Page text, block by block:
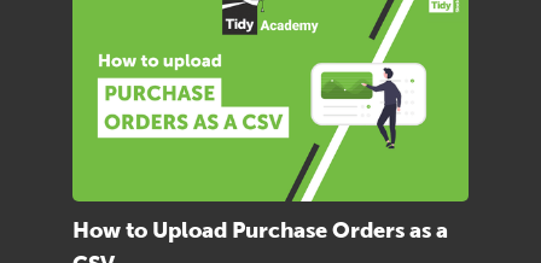
How to Upload Purchase Orders as a